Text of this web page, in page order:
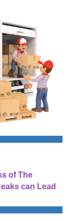
of The
can Lead